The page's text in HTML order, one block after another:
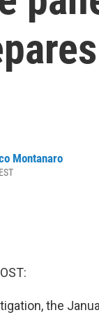
Montanaro
the